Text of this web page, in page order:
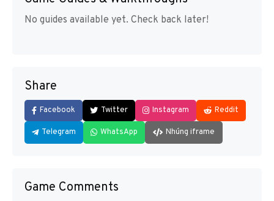
No guides available yet. Check back later!
Share
Facebook Twitter Instagram Reddit
Telegram WhatsApp Nhúng iframe
Game Comments